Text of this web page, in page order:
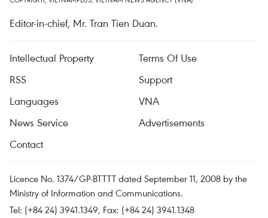
Editor-in-chief, Mr. Tran Tien Duan.
Intellectual Property
Terms Of Use
RSS
Support
Languages
VNA
News Service
Advertisements
Contact
Licence No. 1374/GP-BTTTT dated September 11, 2008 by the
Ministry of Information and Communications.
Tel: (+84 24) 3941.1349, Fax: (+84 24) 3941.1348